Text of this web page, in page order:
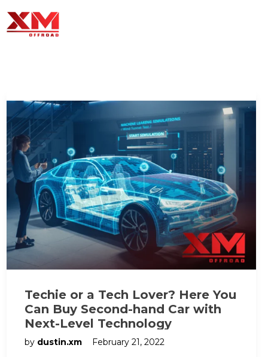
Techie or a Tech Lover? Here You
Can Buy Second-hand Car with
Next-Level Technology
by dustin.xm February 21, 2022